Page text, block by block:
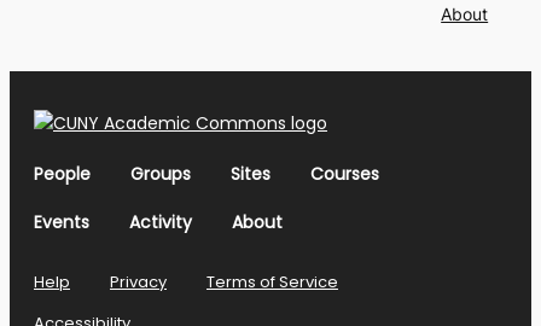
About
People Groups Sites
Courses
Events
Activity About
Help Privacy
Terms of Service